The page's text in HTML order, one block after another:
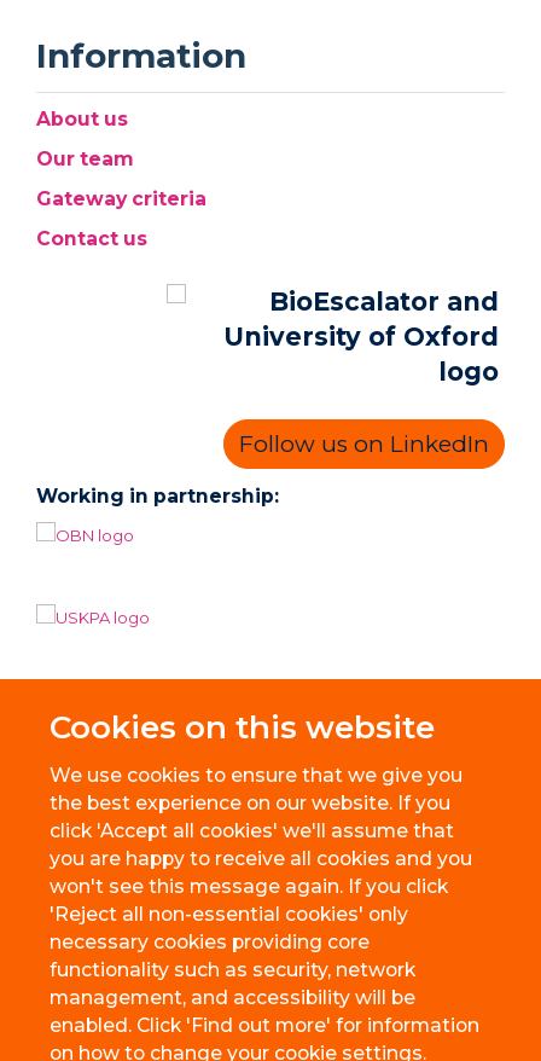
Cookies on this website
We use cookies to ensure that we give you
the best experience on our website. If you
click 'Accept all cookies' we'll assume that
you are happy to receive all cookies and you
won't see this message again. If you click
'Reject all non-essential cookies' only
necessary cookies providing core
functionality such as security, network
management, and accessibility will be
enabled. Click 'Find out more' for information
on how to change your cookie settings.
Information
About us
Our team
Gateway criteria
Contact us
Follow us on LinkedIn
Working in partnership:
© 2026 BioEscalator, Innovation Building, Old Road Campus, Roosevelt
Drive, Oxford, OX3 7FZ
Freedom of Information